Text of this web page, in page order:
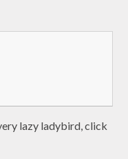
lazy ladybird, click